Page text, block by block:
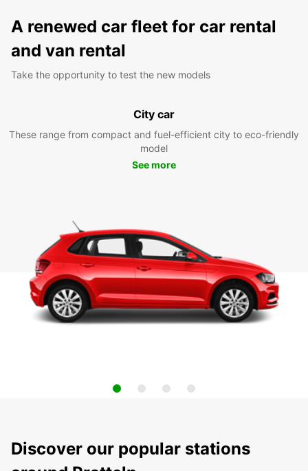
A renewed car fleet for car rental
and van rental
Take the opportunity to test the new models
City car
These range from compact and fuel-efficient city to eco-friendly
model
See more
Discover our popular stations